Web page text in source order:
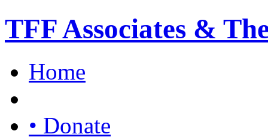
TFF Associates &
Home
• Donate